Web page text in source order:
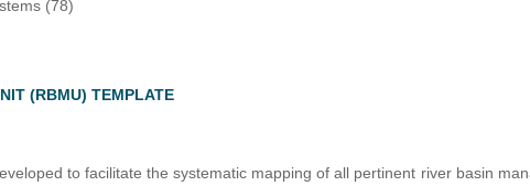
(78)
(RBMU) TEMPLATE
to facilitate the systematic mapping of all pertinent river basin